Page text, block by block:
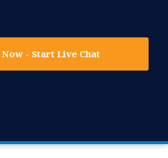
- Start Live Chat